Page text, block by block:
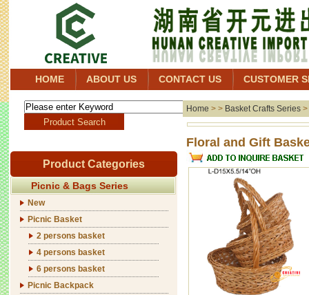
HOME ABOUT US CONTACT US CUSTOMER
Product Categories
Picnic & Bags Series
New
Picnic Basket
2 persons basket
4 persons basket
6 persons basket
Picnic Backpack
Home > > Basket Crafts Series >
Floral